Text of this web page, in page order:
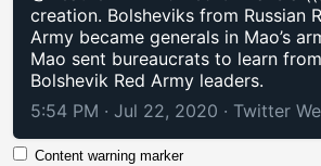
creation. Bolsheviks from Russian
Army became generals in Mao’s
Mao sent bureaucrats to learn from
Bolshevik Red Army leaders.
5:54 PM · Jul 22, 2020 · Twitter
Content warning marker